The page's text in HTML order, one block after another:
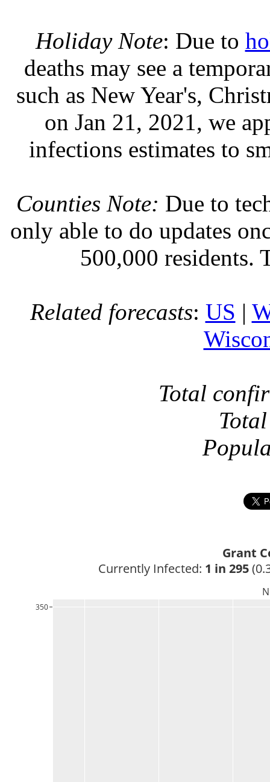
Holiday Note: Due to
deaths may see a
such as New Year's,
on Jan 21, 2021, we
infections estimates to
Counties Note: Due to
only able to do updates
500,000 residents.
Related forecasts: US |
Total
350
Grant
Currently Infected: 1 in 295